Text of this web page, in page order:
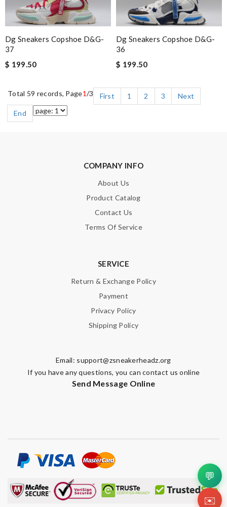
Dg Sneakers Copshoe D&g-
37
$ 199.50
Dg Sneakers Copshoe D&g-
36
$ 199.50
Total 59 records, Page1/3 First 1 2 3
Next
End
COMPANY INFO
About Us
Product Catalog
Contact Us
Terms Of Service
SERVICE
Return & Exchange Policy
Payment
Privacy Policy
Shipping Policy
Email: support@zsneakerheadz.org
If you have any questions, you can contact us online
Send Message Online
💬
✉️